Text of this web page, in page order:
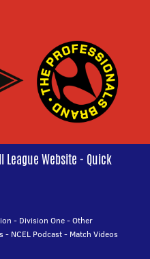
League Website - Quick
- Division One-Other
- NCEL Podcast- Match Videos